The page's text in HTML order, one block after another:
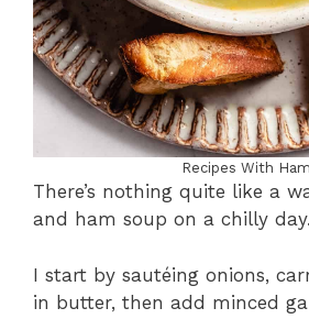
Recipes With Ham
There’s nothing quite like a
and ham soup on a chilly day.
I start by sautéing onions,
in butter, then add minced